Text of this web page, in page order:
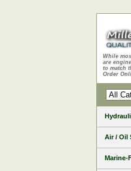
While
are
to match
Order
Air / Oil
Marine-